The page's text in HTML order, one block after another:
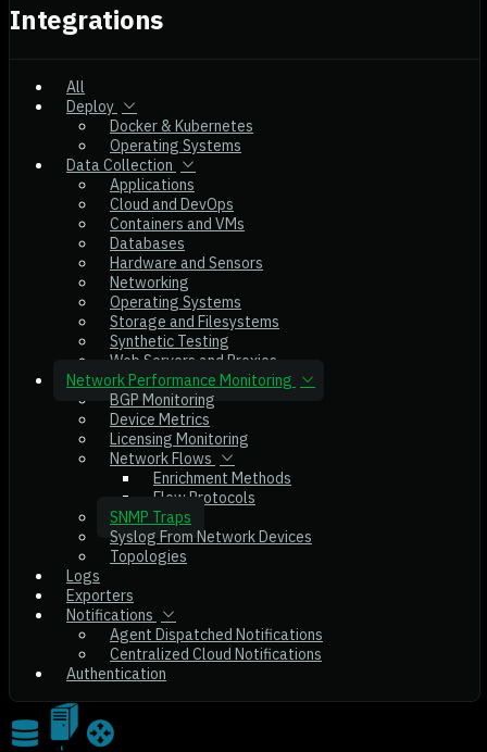
Integrations
All
Deploy
Docker & Kubernetes
Operating Systems
Data Collection
Applications
Cloud and DevOps
Containers and VMs
Databases
Hardware and Sensors
Networking
Operating Systems
Storage and Filesystems
Synthetic Testing
Web Servers and Proxies
Network Performance Monitoring
BGP Monitoring
Device Metrics
Licensing Monitoring
Network Flows
Enrichment Methods
Flow Protocols
SNMP Traps
Syslog From Network Devices
Topologies
Logs
Exporters
Notifications
Agent Dispatched Notifications
Centralized Cloud Notifications
Authentication